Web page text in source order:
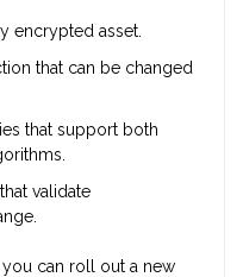
encrypted asset.
that can be changed
that support both
validate
can roll out a new